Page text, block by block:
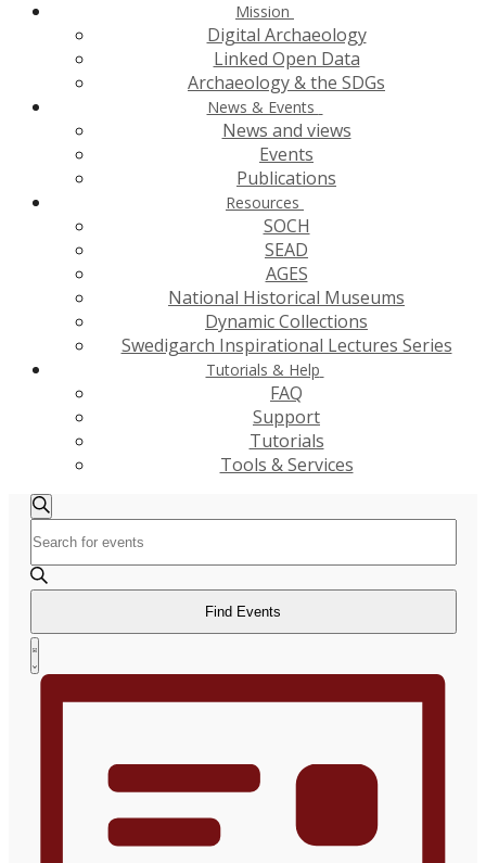
Mission
Digital Archaeology
Linked Open Data
Archaeology & the SDGs
News & Events
News and views
Events
Publications
Resources
SOCH
SEAD
AGES
National Historical Museums
Dynamic Collections
Swedigarch Inspirational Lectures Series
Tutorials & Help
FAQ
Support
Tutorials
Tools & Services
Events
Events
Search
and
Views
Navigation
Search
Keyword.
Search
Events
by
Keyword.
Find Events
Event
Views
List